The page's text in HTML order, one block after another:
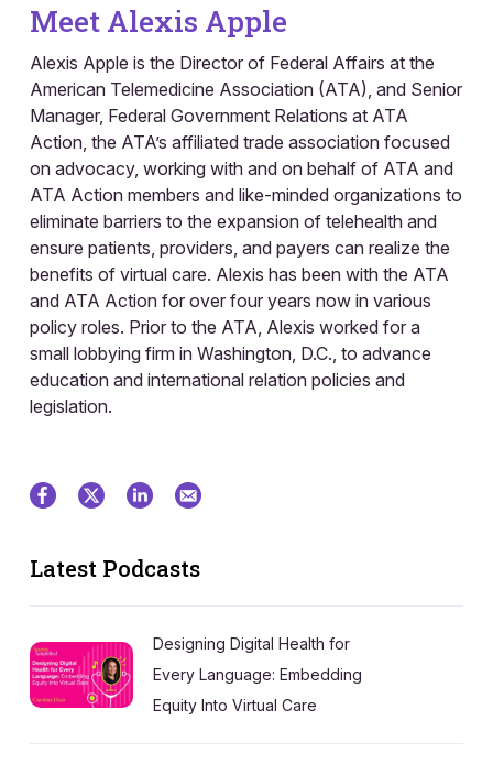
Meet Alexis Apple
Alexis Apple is the Director of Federal Affairs at the
American Telemedicine Association (ATA), and Senior
Manager, Federal Government Relations at ATA
Action, the ATA’s affiliated trade association focused
on advocacy, working with and on behalf of ATA and
ATA Action members and like-minded organizations to
eliminate barriers to the expansion of telehealth and
ensure patients, providers, and payers can realize the
benefits of virtual care. Alexis has been with the ATA
and ATA Action for over four years now in various
policy roles. Prior to the ATA, Alexis worked for a
small lobbying firm in Washington, D.C., to advance
education and international relation policies and
legislation.
Latest Podcasts
Designing Digital Health for
Every Language: Embedding
Equity Into Virtual Care